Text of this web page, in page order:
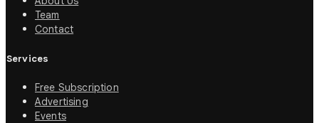
Team
Contact
Services
Free Subscription
Advertising
Events